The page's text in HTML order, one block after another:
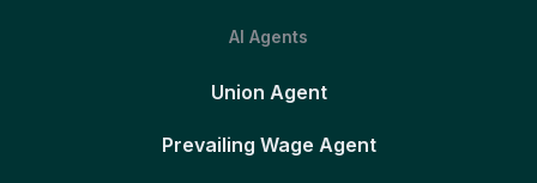
AI Agents
Union Agent
Prevailing Wage Agent